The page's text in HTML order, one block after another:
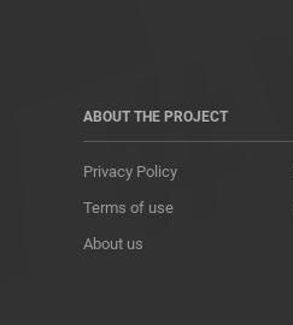
ABOUT THE PROJECT
Privacy Policy
Terms of use
About us